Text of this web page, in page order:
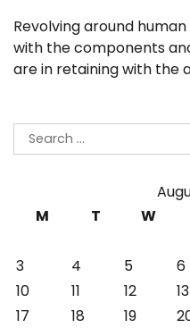
Revolving around
with the components
are in retaining with the
Search
for:
M
T W
3
4 5 6
10
11 12 13
17
18 19